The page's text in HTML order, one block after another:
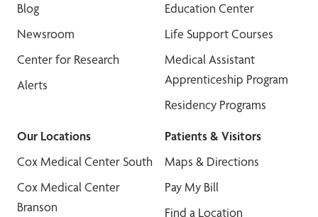
Blog
Newsroom
Center for Research
Alerts
Education Center
Life Support Courses
Medical Assistant
Apprenticeship Program
Residency Programs
Our Locations
Cox Medical Center South
Cox Medical Center
Branson
Patients & Visitors
Maps & Directions
Pay My Bill
Find a Location